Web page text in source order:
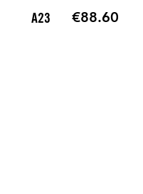
A23 Price
€88.60